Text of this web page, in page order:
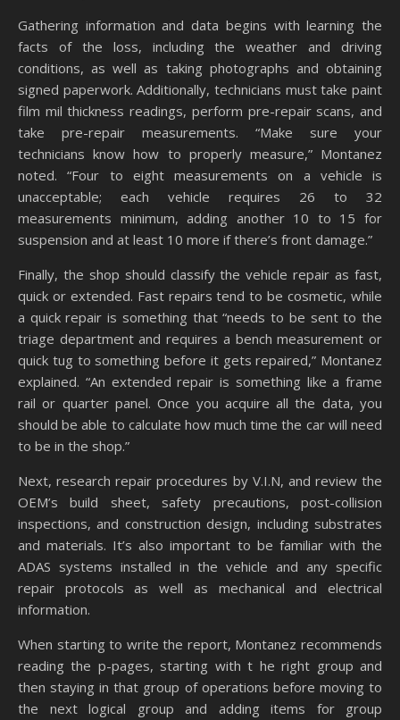
Gathering information and data begins with learning the
facts of the loss, including the weather and driving
conditions, as well as taking photographs and obtaining
signed paperwork. Additionally, technicians must take paint
film mil thickness readings, perform pre-repair scans, and
take pre-repair measurements. “Make sure your
technicians know how to properly measure,” Montanez
noted. “Four to eight measurements on a vehicle is
unacceptable; each vehicle requires 26 to 32
measurements minimum, adding another 10 to 15 for
suspension and at least 10 more if there’s front damage.”
Finally, the shop should classify the vehicle repair as fast,
quick or extended. Fast repairs tend to be cosmetic, while
a quick repair is something that “needs to be sent to the
triage department and requires a bench measurement or
quick tug to something before it gets repaired,” Montanez
explained. “An extended repair is something like a frame
rail or quarter panel. Once you acquire all the data, you
should be able to calculate how much time the car will need
to be in the shop.”
Next, research repair procedures by V.I.N, and review the
OEM’s build sheet, safety precautions, post-collision
inspections, and construction design, including substrates
and materials. It’s also important to be familiar with the
ADAS systems installed in the vehicle and any specific
repair protocols as well as mechanical and electrical
information.
When starting to write the report, Montanez recommends
reading the p-pages, starting with t he right group and
then staying in that group of operations before moving to
the next logical group and adding items for group